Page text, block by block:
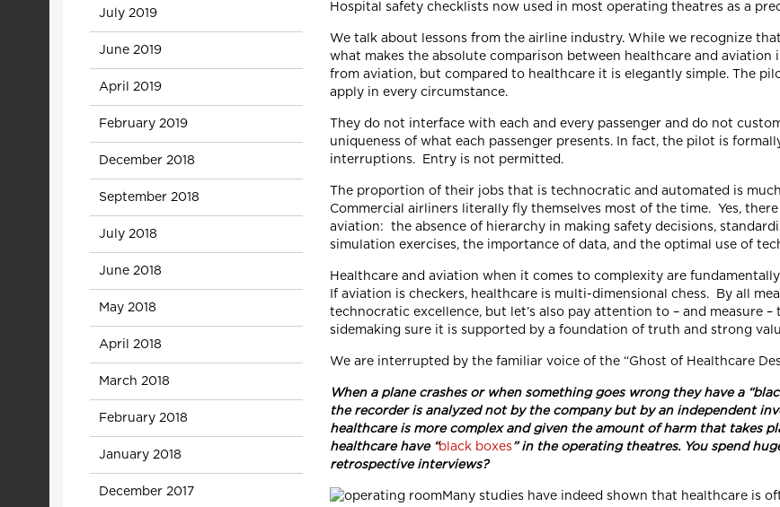
July 2019
June 2019
April 2019
February 2019
December 2018
September 2018
July 2018
June 2018
May 2018
April 2018
March 2018
February 2018
January 2018
December 2017
Hospital safety checklists now used in most operating theatres as a
We talk about lessons from the airline industry. While we recognize
what makes the absolute comparison between healthcare and aviation
from aviation, but compared to healthcare it is elegantly simple. The
apply in every circumstance.
They do not interface with each and every passenger and do not
uniqueness of what each passenger presents. In fact, the pilot is
interruptions. Entry is not permitted.
The proportion of their jobs that is technocratic and automated is
Commercial airliners literally fly themselves most of the time. Yes,
aviation: the absence of hierarchy in making safety decisions,
simulation exercises, the importance of data, and the optimal use of
Healthcare and aviation when it comes to complexity are
If aviation is checkers, healthcare is multi-dimensional chess. By all
technocratic excellence, but let’s also pay attention to – and measure –
sidemaking sure it is supported by a foundation of truth and strong
We are interrupted by the familiar voice of the “Ghost of Healthcare
When a plane crashes or when something goes wrong they have a
the recorder is analyzed not by the company but by an independent
healthcare is more complex and given the amount of harm that takes
healthcare have “black boxes” in the operating theatres. You spend
retrospective interviews?
Many studies have indeed shown that healthcare is